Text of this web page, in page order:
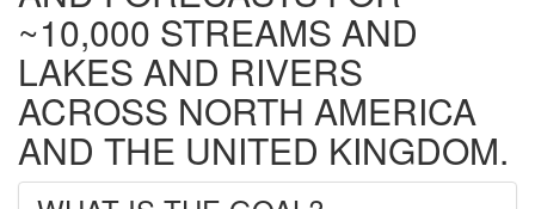
~10,000 STREAMS AND
LAKES AND RIVERS
ACROSS NORTH AMERICA
AND THE UNITED KINGDOM.